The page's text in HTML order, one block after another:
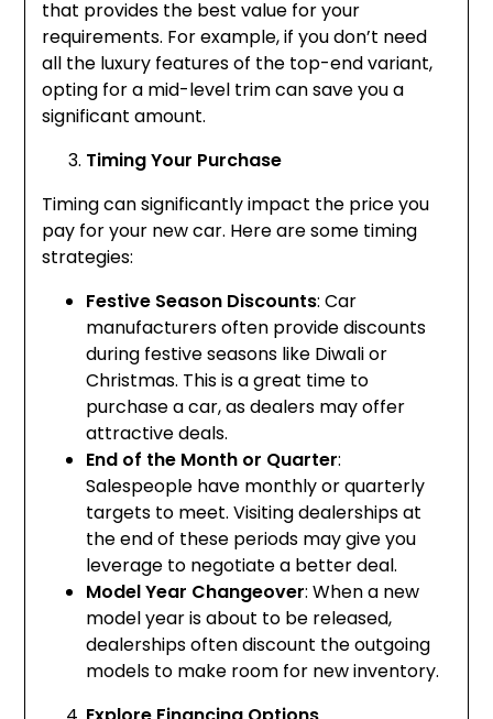
that provides the best value for your
requirements. For example, if you don’t need
all the luxury features of the top-end variant,
opting for a mid-level trim can save you a
significant amount.
Timing Your Purchase
Timing can significantly impact the price you
pay for your new car. Here are some timing
strategies:
Festive Season Discounts: Car
manufacturers often provide discounts
during festive seasons like Diwali or
Christmas. This is a great time to
purchase a car, as dealers may offer
attractive deals.
End of the Month or Quarter:
Salespeople have monthly or quarterly
targets to meet. Visiting dealerships at
the end of these periods may give you
leverage to negotiate a better deal.
Model Year Changeover: When a new
model year is about to be released,
dealerships often discount the outgoing
models to make room for new inventory.